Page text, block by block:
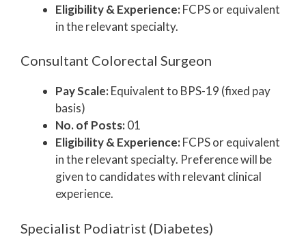
Eligibility & Experience:FCPS or equivalent
in the relevant specialty.
Consultant Colorectal Surgeon
Pay Scale:Equivalent to BPS-19 (fixed pay
basis)
No. of Posts:01
Eligibility & Experience:FCPS or equivalent
in the relevant specialty. Preference will be
given to candidates with relevant clinical
experience.
Specialist Podiatrist (Diabetes)